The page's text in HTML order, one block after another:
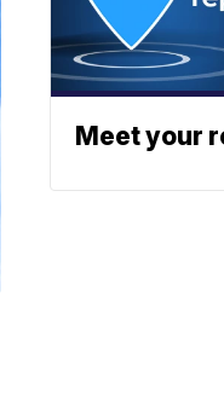
Meet your